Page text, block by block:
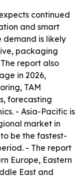
continued
and smart
demand is likely
packaging
report also
in 2026,
TAM
forecasting
- Asia-Pacific is
market in
be the fastest-
- The report
Europe, Eastern
East and